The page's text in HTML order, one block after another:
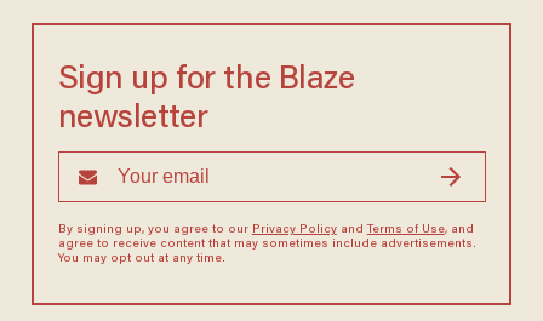
Sign up for the Blaze
newsletter
By signing up, you agree to our Privacy Policyand Terms of Use, and
agree to receive content that may sometimes include advertisements.
You may opt out at any time.